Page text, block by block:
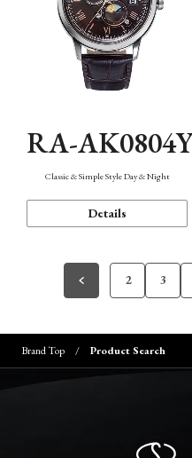
RA-
Classic & Simple Style Day & Night
Details
2 3
Brand Top Product Search